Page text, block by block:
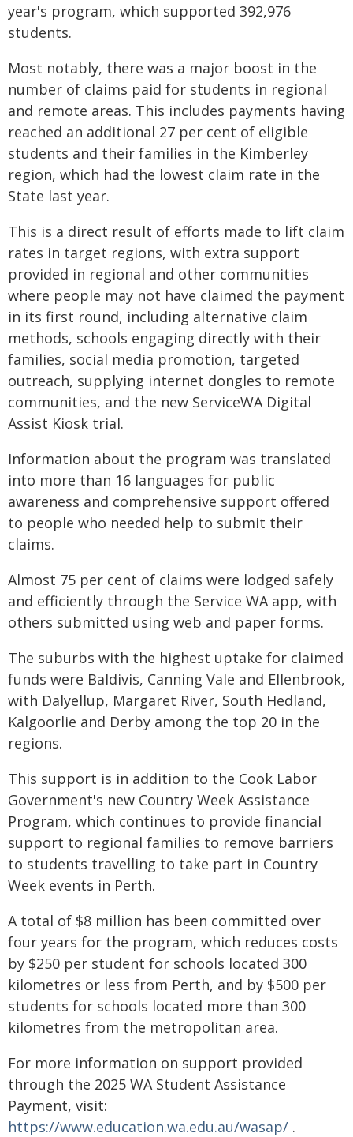
year's program, which supported 392,976
students.
Most notably, there was a major boost in the
number of claims paid for students in regional
and remote areas. This includes payments having
reached an additional 27 per cent of eligible
students and their families in the Kimberley
region, which had the lowest claim rate in the
State last year.
This is a direct result of efforts made to lift claim
rates in target regions, with extra support
provided in regional and other communities
where people may not have claimed the payment
in its first round, including alternative claim
methods, schools engaging directly with their
families, social media promotion, targeted
outreach, supplying internet dongles to remote
communities, and the new ServiceWA Digital
Assist Kiosk trial.
Information about the program was translated
into more than 16 languages for public
awareness and comprehensive support offered
to people who needed help to submit their
claims.
Almost 75 per cent of claims were lodged safely
and efficiently through the Service WA app, with
others submitted using web and paper forms.
The suburbs with the highest uptake for claimed
funds were Baldivis, Canning Vale and Ellenbrook,
with Dalyellup, Margaret River, South Hedland,
Kalgoorlie and Derby among the top 20 in the
regions.
This support is in addition to the Cook Labor
Government's new Country Week Assistance
Program, which continues to provide financial
support to regional families to remove barriers
to students travelling to take part in Country
Week events in Perth.
A total of $8 million has been committed over
four years for the program, which reduces costs
by $250 per student for schools located 300
kilometres or less from Perth, and by $500 per
students for schools located more than 300
kilometres from the metropolitan area.
For more information on support provided
through the 2025 WA Student Assistance
Payment, visit:
https://www.education.wa.edu.au/wasap/ .